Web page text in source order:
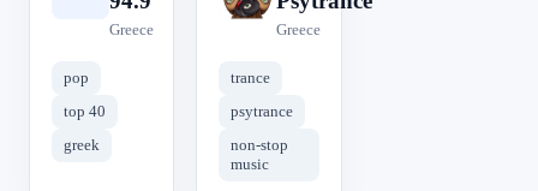
Greece
pop
top 40
greek
Greece
trance
psytrance
non-stop
music